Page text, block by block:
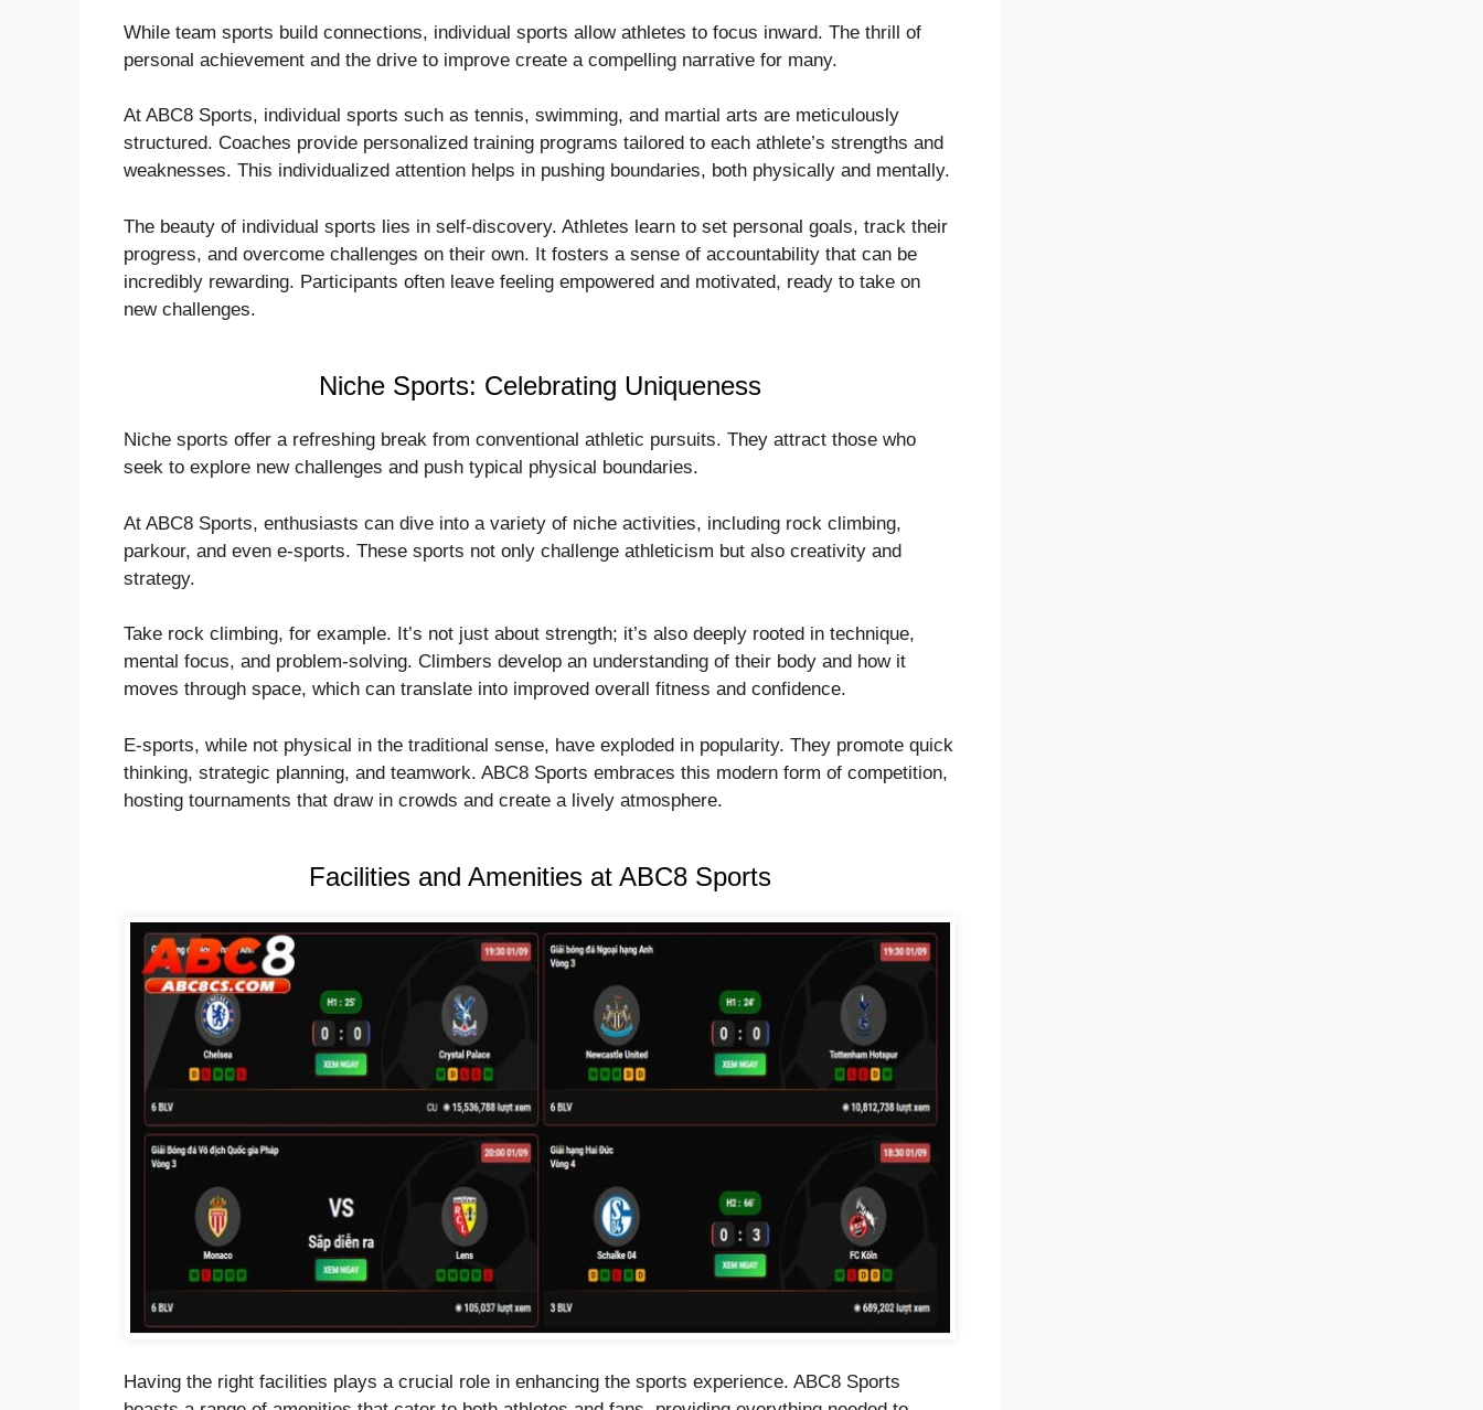
While team sports build connections, individual sports allow athletes to focus inward. The thrill of
personal achievement and the drive to improve create a compelling narrative for many.
At ABC8 Sports, individual sports such as tennis, swimming, and martial arts are meticulously
structured. Coaches provide personalized training programs tailored to each athlete’s strengths and
weaknesses. This individualized attention helps in pushing boundaries, both physically and mentally.
The beauty of individual sports lies in self-discovery. Athletes learn to set personal goals, track their
progress, and overcome challenges on their own. It fosters a sense of accountability that can be
incredibly rewarding. Participants often leave feeling empowered and motivated, ready to take on
new challenges.
Niche Sports: Celebrating Uniqueness
Niche sports offer a refreshing break from conventional athletic pursuits. They attract those who
seek to explore new challenges and push typical physical boundaries.
At ABC8 Sports, enthusiasts can dive into a variety of niche activities, including rock climbing,
parkour, and even e-sports. These sports not only challenge athleticism but also creativity and
strategy.
Take rock climbing, for example. It’s not just about strength; it’s also deeply rooted in technique,
mental focus, and problem-solving. Climbers develop an understanding of their body and how it
moves through space, which can translate into improved overall fitness and confidence.
E-sports, while not physical in the traditional sense, have exploded in popularity. They promote quick
thinking, strategic planning, and teamwork. ABC8 Sports embraces this modern form of competition,
hosting tournaments that draw in crowds and create a lively atmosphere.
Facilities and Amenities at ABC8 Sports
Having the right facilities plays a crucial role in enhancing the sports experience. ABC8 Sports